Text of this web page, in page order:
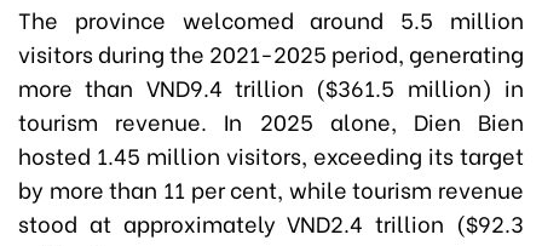
The province welcomed around 5.5 million
visitors during the 2021-2025 period, generating
more than VND9.4 trillion ($361.5 million) in
tourism revenue. In 2025 alone, Dien Bien
hosted 1.45 million visitors, exceeding its target
by more than 11 per cent, while tourism revenue
stood at approximately VND2.4 trillion ($92.3